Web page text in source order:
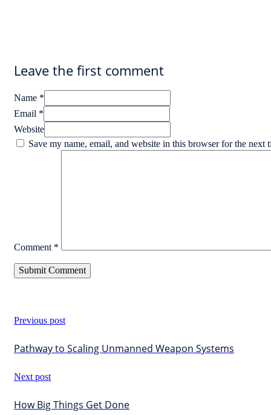
Leave the first comment
Name *
Email *
Website
Save my name, email, and website in this browser for the next
Comment *
Previous post
Pathway to Scaling Unmanned Weapon Systems
Next post
How Big Things Get Done